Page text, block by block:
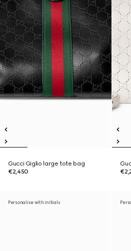
Gucci Giglio large tote bag
€2,450
Personalise with initials